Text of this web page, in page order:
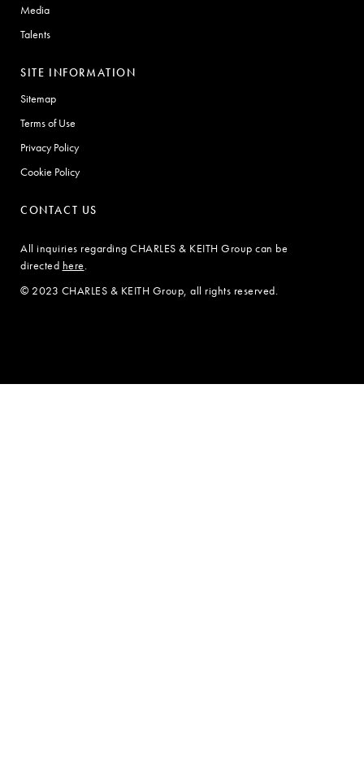
Media
Talents
SITE INFORMATION
Sitemap
Terms of Use
Privacy Policy
Cookie Policy
CONTACT US
All inquiries regarding CHARLES & KEITH Group can be
directed here.
© 2023 CHARLES & KEITH Group, all rights reserved.